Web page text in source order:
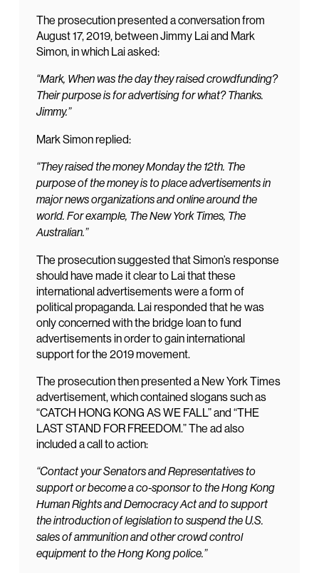
The prosecution presented a conversation from
August 17, 2019, between Jimmy Lai and Mark
Simon, in which Lai asked:
“Mark, When was the day they raised crowdfunding?
Their purpose is for advertising for what? Thanks.
Jimmy.”
Mark Simon replied:
“They raised the money Monday the 12th. The
purpose of the money is to place advertisements in
major news organizations and online around the
world. For example, The New York Times, The
Australian.”
The prosecution suggested that Simon’s response
should have made it clear to Lai that these
international advertisements were a form of
political propaganda. Lai responded that he was
only concerned with the bridge loan to fund
advertisements in order to gain international
support for the 2019 movement.
The prosecution then presented a New York Times
advertisement, which contained slogans such as
“CATCH HONG KONG AS WE FALL” and “THE
LAST STAND FOR FREEDOM.” The ad also
included a call to action:
“Contact your Senators and Representatives to
support or become a co-sponsor to the Hong Kong
Human Rights and Democracy Act and to support
the introduction of legislation to suspend the U.S.
sales of ammunition and other crowd control
equipment to the Hong Kong police.”